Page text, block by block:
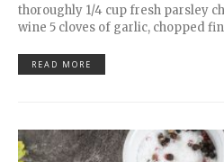
thoroughly 1/4 cup fresh parsley
wine 5 cloves of garlic, chopped
READ MORE